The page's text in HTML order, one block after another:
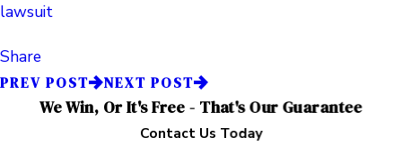
lawsuit
Share
PREV POST NEXT POST
We Win, Or It's Free - That's Our Guarantee
Contact Us Today